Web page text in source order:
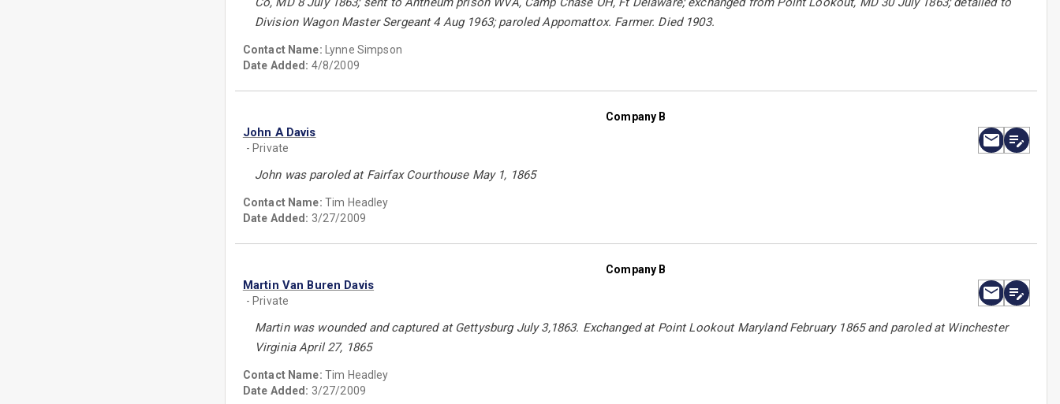
Division Wagon Master Sergeant 4 Aug 1963; paroled Appomattox. Farmer. Died 1903.
Contact Name:
Lynne Simpson
Date Added: 4/8/2009
Company B
John A Davis
- Private
John was paroled at Fairfax Courthouse May 1, 1865
Contact Name: Tim Headley
Date Added: 3/27/2009
Company B
Martin Van Buren Davis
- Private
Martin was wounded and captured at Gettysburg July 3,1863. Exchanged at Point Lookout Maryland February 1865 and paroled at Winchester
Virginia April 27, 1865
Contact Name: Tim Headley
Date Added: 3/27/2009